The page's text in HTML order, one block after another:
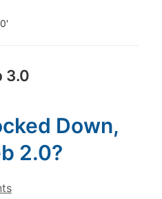
3.0
Down,
2.0?
on